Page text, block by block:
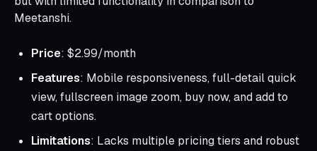
Meetanshi.
Price: $2.99/month
Features: Mobile responsiveness, full-detail quick
view, fullscreen image zoom, buy now, and add to
cart options.
Limitations: Lacks multiple pricing tiers and robust